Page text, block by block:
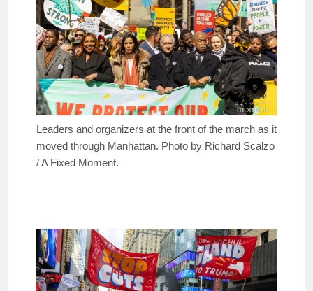
Leaders and organizers at the front of the march as it
moved through Manhattan. Photo by Richard Scalzo
/ A Fixed Moment.